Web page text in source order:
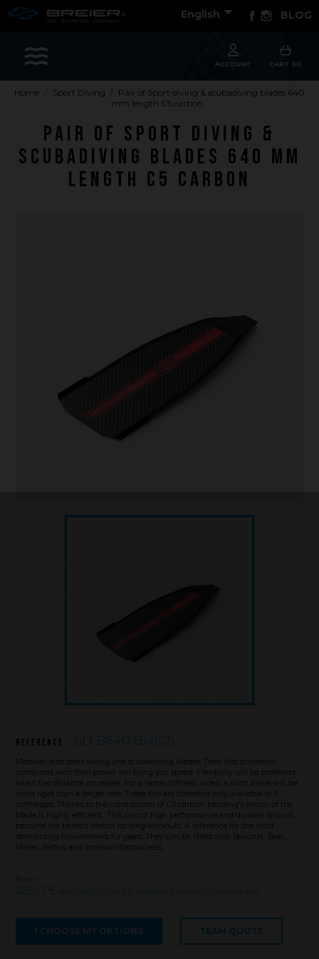
Apparel - Headwear
Constant Weight
Underwater target shooting
What we want to do
English Facebook
Instagram
BLOG
ACCOUNT CART (0)
Home Sport Diving
Pair of Sport diving & scubadiving blades 640
mm length C5 carbon
Pair of Sport diving &
scubadiving blades 640 mm
length C5 carbon
Reference : SD B640 B(x)C5
Medium size sport diving and scubadiving blades. Their fast activation
combined with their power will bring you speed. Flexibility will be preferred
when the distance increases. For a same stiffness index, a short blade will be
more rigid than a longer one. These fins are therefore only available in 3
stiffnesses. Thanks to the contribution of C5 carbon, bending's return of the
blade is highly efficient . This pair of high performance and durable fins will
become the perfect match for long workouts. A reference for the most
demanding finswimmers for years. They can be fitted with Beuchat, Seac,
Mares, Pathos and Imersion footpockets.
from
229,17 € excl. VAT (Price for a delivery in non EU countries)
I CHOOSE MY OPTIONS TEAM QUOTE